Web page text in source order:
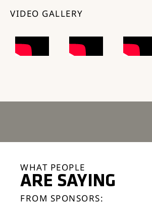
VIDEO GALLERY
WHAT PEOPLE
ARE SAYING
FROM SPONSORS: